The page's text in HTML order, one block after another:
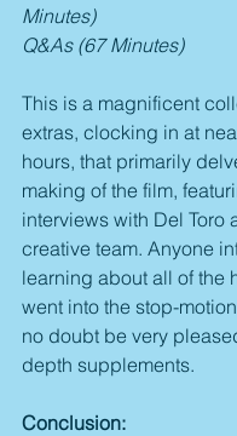
Minutes)
Q&As (67 Minutes)
This is a magnificent
extras, clocking in at
hours, that primarily
making of the film,
interviews with Del Toro
creative team. Anyone
learning about all of the
went into the stop-
no doubt be very
depth supplements.
Conclusion: